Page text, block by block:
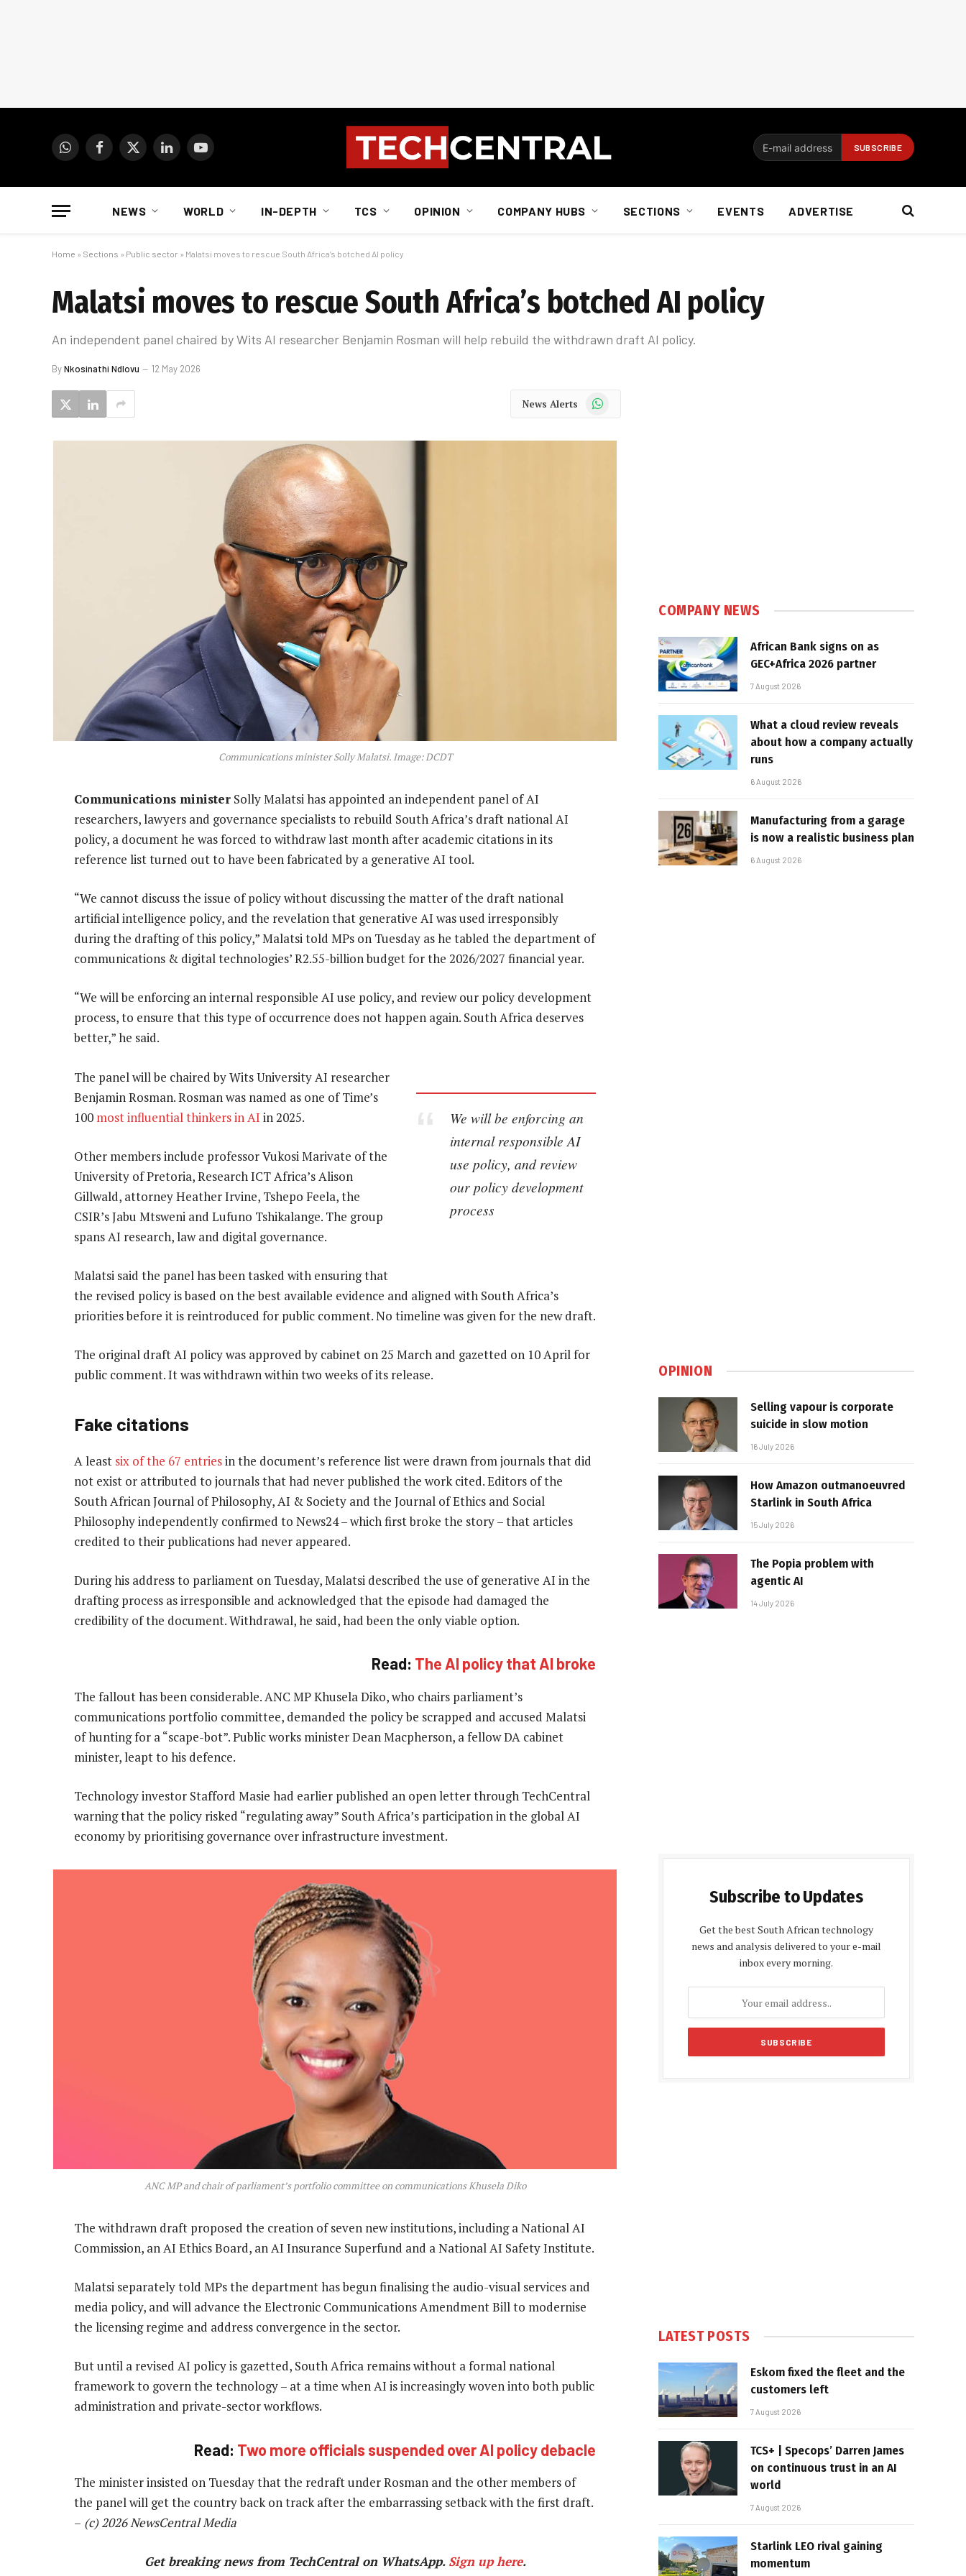
WhatsAppFacebook
X
LinkedInYouTube
NEWS WORLD IN-DEPTH TCS OPINION COMPANY HUBS SECTIONS EVENTS ADVERTISE
Home » Sections » Public sector » Malatsi moves to rescue South Africa’s botched AI policy
Malatsi moves to rescue South Africa’s botched AI policy
An independent panel chaired by Wits AI researcher Benjamin Rosman will help rebuild the withdrawn draft AI policy.
ByNkosinathi Ndlovu 12 May 2026
News Alerts WhatsApp
Communications minister Solly Malatsi. Image: DCDT
Communications minister Solly Malatsi has appointed an independent panel of AI
researchers, lawyers and governance specialists to rebuild South Africa’s draft national AI
policy, a document he was forced to withdraw last month after academic citations in its
reference list turned out to have been fabricated by a generative AI tool.
“We cannot discuss the issue of policy without discussing the matter of the draft national
artificial intelligence policy, and the revelation that generative AI was used irresponsibly
during the drafting of this policy,” Malatsi told MPs on Tuesday as he tabled the department of
communications & digital technologies’ R2.55-billion budget for the 2026/2027 financial year.
“We will be enforcing an internal responsible AI use policy, and review our policy development
process, to ensure that this type of occurrence does not happen again. South Africa deserves
better,” he said.
We will be enforcing an
internal responsible AI
use policy, and review
our policy development
process
The panel will be chaired by Wits University AI researcher
Benjamin Rosman. Rosman was named as one of Time’s
100 most influential thinkers in AI in 2025.
Other members include professor Vukosi Marivate of the
University of Pretoria, Research ICT Africa’s Alison
Gillwald, attorney Heather Irvine, Tshepo Feela, the
CSIR’s Jabu Mtsweni and Lufuno Tshikalange. The group
spans AI research, law and digital governance.
Malatsi said the panel has been tasked with ensuring that
the revised policy is based on the best available evidence and aligned with South Africa’s
priorities before it is reintroduced for public comment. No timeline was given for the new draft.
The original draft AI policy was approved by cabinet on 25 March and gazetted on 10 April for
public comment. It was withdrawn within two weeks of its release.
Fake citations
A least six of the 67 entriesin the document’s reference list were drawn from journals that did
not exist or attributed to journals that had never published the work cited. Editors of the
South African Journal of Philosophy, AI & Society and the Journal of Ethics and Social
Philosophy independently confirmed to News24 – which first broke the story – that articles
credited to their publications had never appeared.
During his address to parliament on Tuesday, Malatsi described the use of generative AI in the
drafting process as irresponsible and acknowledged that the episode had damaged the
credibility of the document. Withdrawal, he said, had been the only viable option.
Read: The AI policy that AI broke
The fallout has been considerable. ANC MP Khusela Diko, who chairs parliament’s
communications portfolio committee, demanded the policy be scrapped and accused Malatsi
of hunting for a “scape-bot”. Public works minister Dean Macpherson, a fellow DA cabinet
minister, leapt to his defence.
Technology investor Stafford Masie had earlier published an open letter through TechCentral
warning that the policy risked “regulating away” South Africa’s participation in the global AI
economy by prioritising governance over infrastructure investment.
ANC MP and chair of parliament’s portfolio committee on communications Khusela Diko
The withdrawn draft proposed the creation of seven new institutions, including a National AI
Commission, an AI Ethics Board, an AI Insurance Superfund and a National AI Safety Institute.
Malatsi separately told MPs the department has begun finalising the audio-visual services and
media policy, and will advance the Electronic Communications Amendment Bill to modernise
the licensing regime and address convergence in the sector.
But until a revised AI policy is gazetted, South Africa remains without a formal national
framework to govern the technology – at a time when AI is increasingly woven into both public
administration and private-sector workflows.
Read: Two more officials suspended over AI policy debacle
The minister insisted on Tuesday that the redraft under Rosman and the other members of
the panel will get the country back on track after the embarrassing setback with the first draft.
– (c) 2026 NewsCentral Media
Get breaking news from TechCentral on WhatsApp. Sign up here.
COMPANY NEWS
African Bank signs on as
GEC+Africa 2026 partner
7 August 2026
What a cloud review reveals
about how a company actually
runs
6 August 2026
Manufacturing from a garage
is now a realistic business plan
6 August 2026
OPINION
Selling vapour is corporate
suicide in slow motion
16 July 2026
How Amazon outmanoeuvred
Starlink in South Africa
15 July 2026
The Popia problem with
agentic AI
14 July 2026
Subscribe to Updates
Get the best South African technology
news and analysis delivered to your e-mail
inbox every morning.
LATEST POSTS
Eskom fixed the fleet and the
customers left
7 August 2026
TCS+ | Specops’ Darren James
on continuous trust in an AI
world
7 August 2026
Starlink LEO rival gaining
momentum